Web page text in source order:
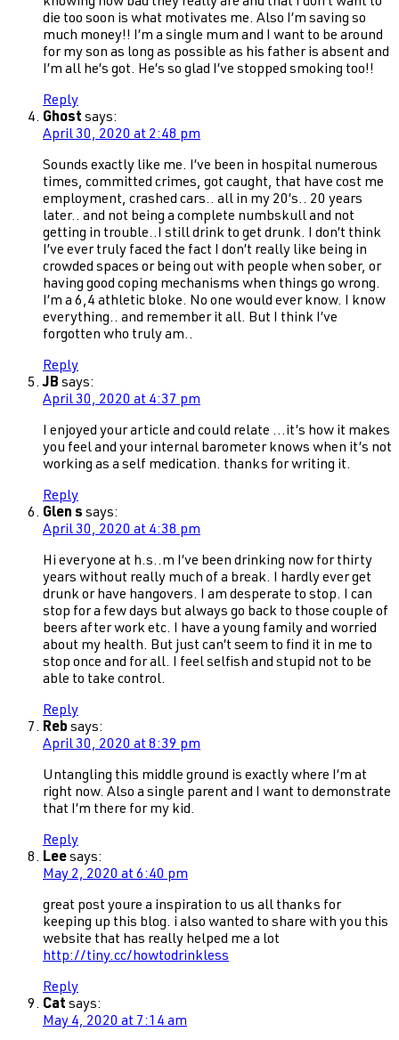
die too soon is what motivates me. Also I’m saving so
much money!! I’m a single mum and I want to be around
for my son as long as possible as his father is absent and
I’m all he’s got. He’s so glad I’ve stopped smoking too!!
Reply
Ghost says:
April 30, 2020 at 2:48 pm
Sounds exactly like me. I’ve been in hospital numerous
times, committed crimes, got caught, that have cost me
employment, crashed cars.. all in my 20’s.. 20 years
later.. and not being a complete numbskull and not
getting in trouble..I still drink to get drunk. I don’t think
I’ve ever truly faced the fact I don’t really like being in
crowded spaces or being out with people when sober, or
having good coping mechanisms when things go wrong.
I’m a 6,4 athletic bloke. No one would ever know. I know
everything.. and remember it all. But I think I’ve
forgotten who truly am..
Reply
JB says:
April 30, 2020 at 4:37 pm
I enjoyed your article and could relate …it’s how it makes
you feel and your internal barometer knows when it’s not
working as a self medication. thanks for writing it.
Reply
Glen s says:
April 30, 2020 at 4:38 pm
Hi everyone at h.s..m I’ve been drinking now for thirty
years without really much of a break. I hardly ever get
drunk or have hangovers. I am desperate to stop. I can
stop for a few days but always go back to those couple of
beers after work etc. I have a young family and worried
about my health. But just can’t seem to find it in me to
stop once and for all. I feel selfish and stupid not to be
able to take control.
Reply
Reb says:
April 30, 2020 at 8:39 pm
Untangling this middle ground is exactly where I’m at
right now. Also a single parent and I want to demonstrate
that I’m there for my kid.
Reply
Leesays:
May 2, 2020 at 6:40 pm
great post youre a inspiration to us all thanks for
keeping up this blog. i also wanted to share with you this
website that has really helped me a lot
http://tiny.cc/howtodrinkless
Reply
Cat says:
May 4, 2020 at 7:14 am